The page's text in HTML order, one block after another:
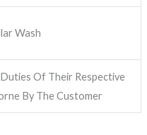
Wash
Of Their Respective
By The Customer